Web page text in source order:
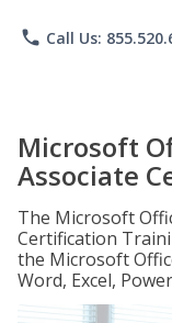
phone Call Us:
Microsoft
Associate
The Microsoft
Certification
the Microsoft
Word, Excel,